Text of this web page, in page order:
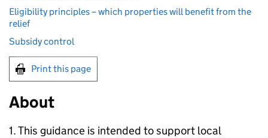
Eligibility principles – which properties will benefit from the
relief
Subsidy control
Print this page
About
1. This guidance is intended to support local